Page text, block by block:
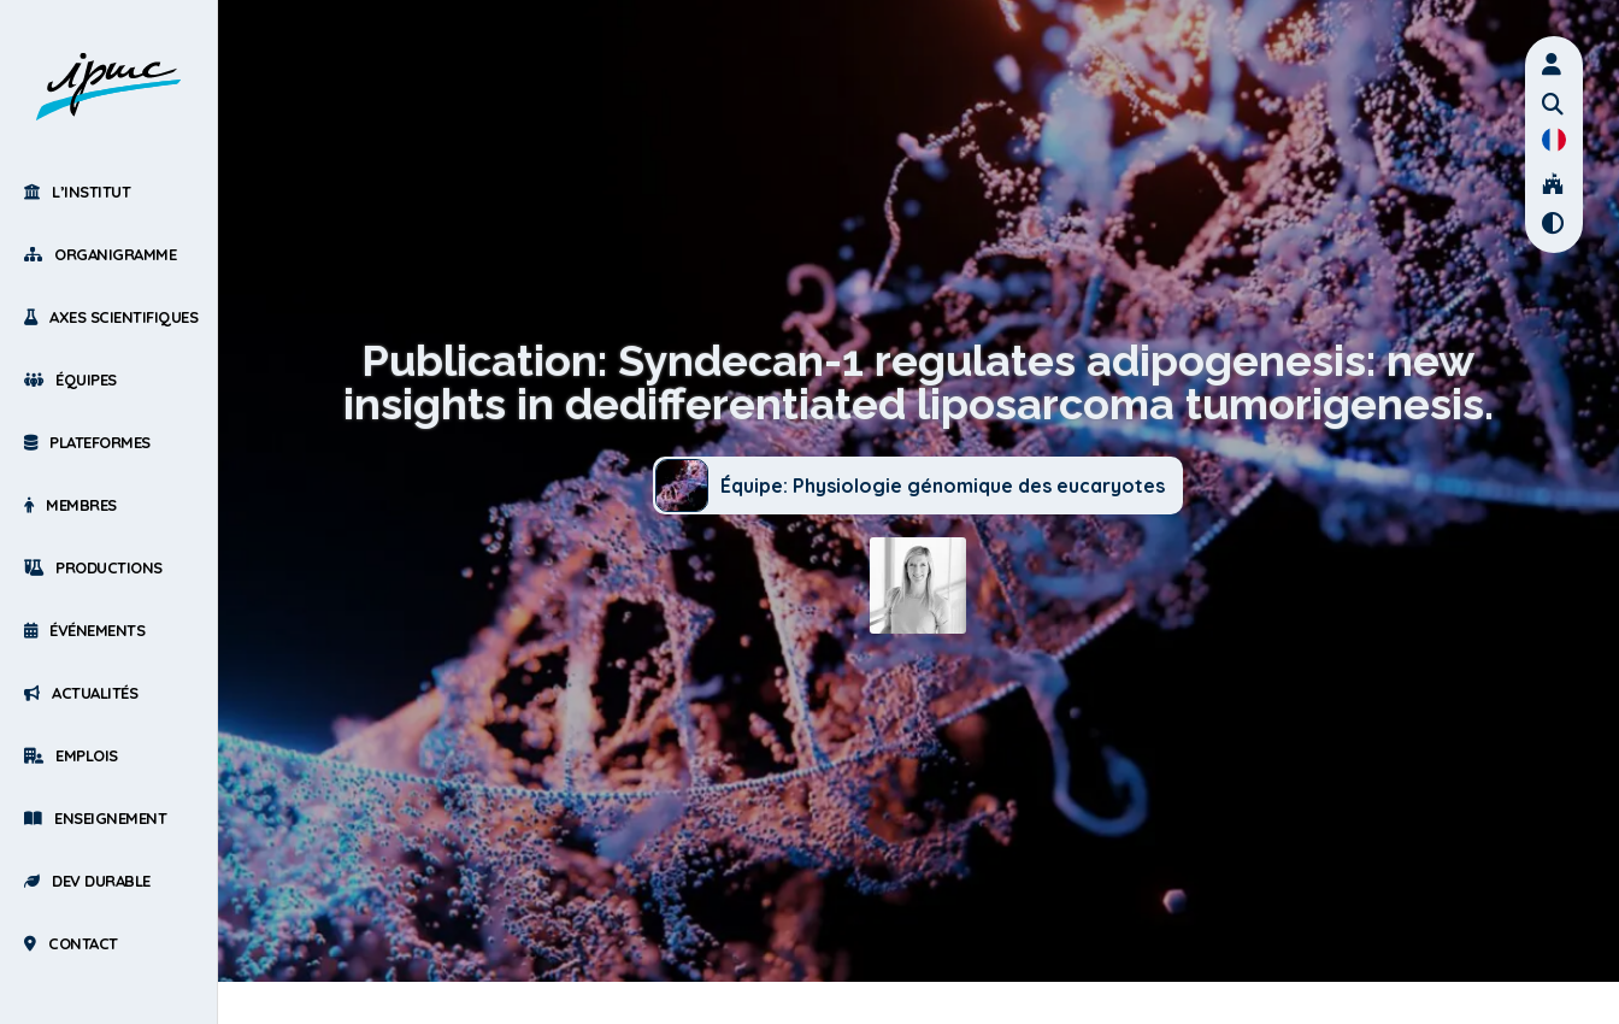
L’INSTITUT
ORGANIGRAMME
AXES SCIENTIFIQUES
ÉQUIPES
PLATEFORMES
MEMBRES
PRODUCTIONS
ÉVÉNEMENTS
ACTUALITÉS
EMPLOIS
ENSEIGNEMENT
DEV DURABLE
CONTACT
Publication: Syndecan-1 regulates adipogenesis: new
insights in dedifferentiated liposarcoma tumorigenesis.
Équipe: Physiologie génomique des eucaryotes